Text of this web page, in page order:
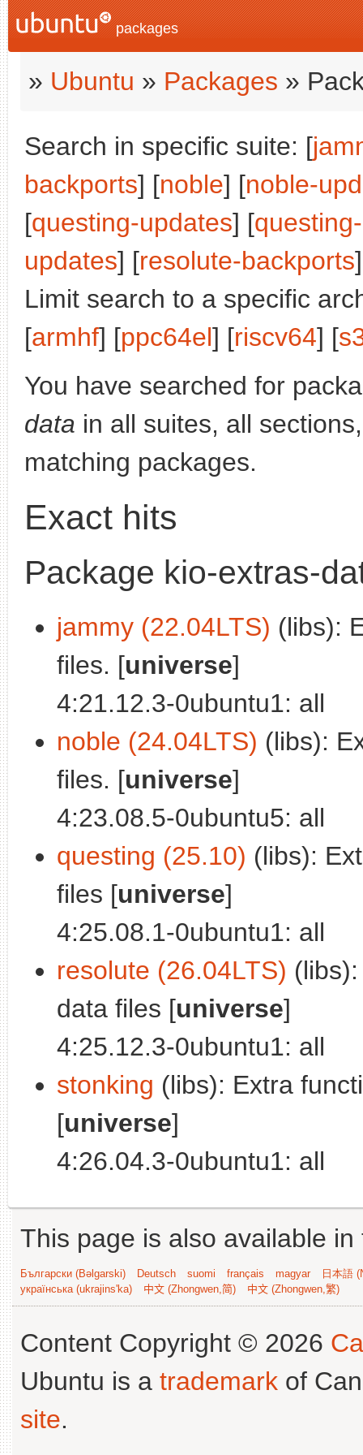
packages
» Ubuntu » Packages »
Search in specific suite: [
backports] [noble] [noble-
[questing-updates] [
updates] [resolute-backports
Limit search to a specific
[armhf] [ppc64el] [riscv64] [
You have searched for
data in all suites, all
matching packages.
Exact hits
Package kio-extras-
jammy (22.04LTS) (libs):
files. [universe]
4:21.12.3-0ubuntu1: all
noble (24.04LTS) (libs):
files. [universe]
4:23.08.5-0ubuntu5: all
questing (25.10) (libs):
files [universe]
4:25.08.1-0ubuntu1: all
resolute (26.04LTS)
data files [universe]
4:25.12.3-0ubuntu1: all
stonking (libs): Extra
[universe]
4:26.04.3-0ubuntu1: all
This page is also available
Български (Bəlgarski) Deutsch suomi français magyar
日本語
українська (ukrajins'ka)
中文 (Zhongwen,简) 中文 (Zhongwen,繁)
Content Copyright © 2026
Ubuntu is a trademark of
site.